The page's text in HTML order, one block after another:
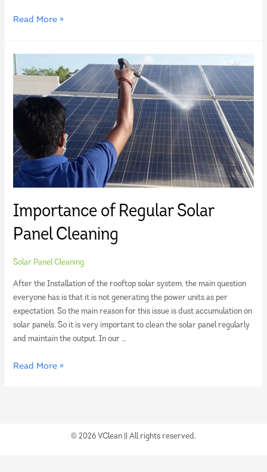
Read More »
Importance of Regular Solar
Panel Cleaning
Solar Panel Cleaning
After the Installation of the rooftop solar system, the main question
everyone has is that it is not generating the power units as per
expectation. So the main reason for this issue is dust accumulation on
solar panels. So it is very important to clean the solar panel regularly
and maintain the output. In our …
Read More »
© 2026 VClean || All rights reserved.